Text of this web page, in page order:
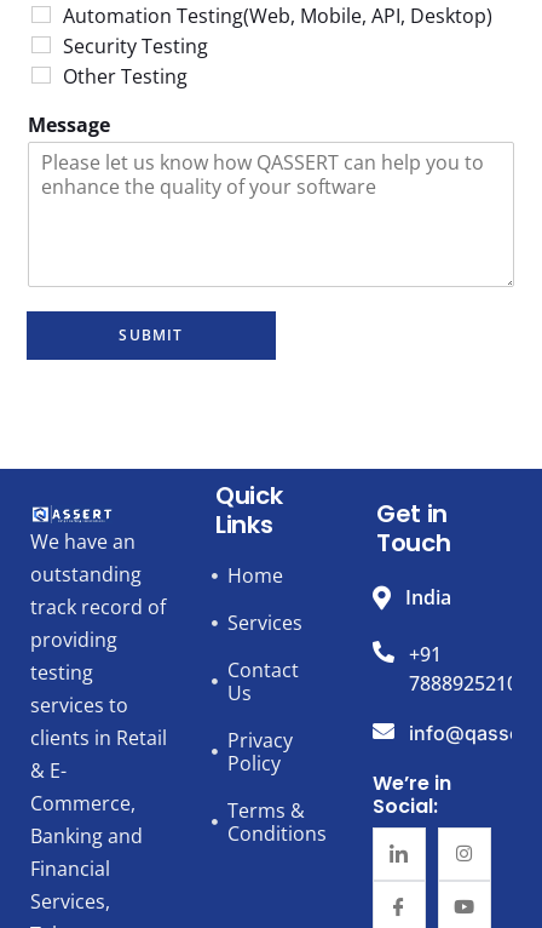
Automation Testing(Web, Mobile, API, Desktop)
Security Testing
Other Testing
Message
SUBMIT
We have an
outstanding
track record of
providing
testing
services to
clients in Retail
& E-
Commerce,
Banking and
Financial
Services,
Quick
Links
Home
Services
Contact
Us
Privacy
Policy
Terms &
Conditions
Get in
Touch
India
+91
7888925210
We’re in
Social: